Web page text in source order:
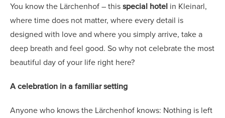
You know the Lärchenhof – thisspecial hotel in Kleinarl,
where time does not matter, where every detail is
designed with love and where you simply arrive, take a
deep breath and feel good. So why not celebrate the most
beautiful day of your life right here?
A celebration in a familiar setting
Anyone who knows the Lärchenhof knows: Nothing is left